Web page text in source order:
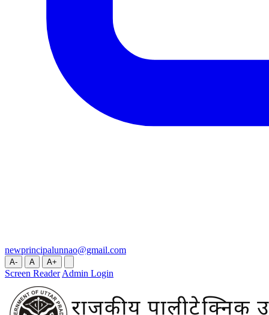
newprincipalunnao@gmail.com
A- A A+
Screen Reader Admin Login